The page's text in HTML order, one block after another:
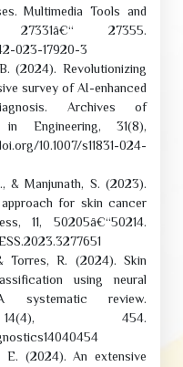
Multimedia Tools and
27331â€“ 27355.
023-17920-3
(2024). Revolutionizing
survey of AI-enhanced
Archives of
in Engineering, 31(8),
10.1007/s11831-024-
& Manjunath, S. (2023).
for skin cancer
11, 50205â€“50214.
Torres, R. (2024). Skin
using neural
systematic review.
14(4), 454.
E. (2024). An extensive